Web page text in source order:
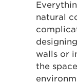
natural
walls or
the